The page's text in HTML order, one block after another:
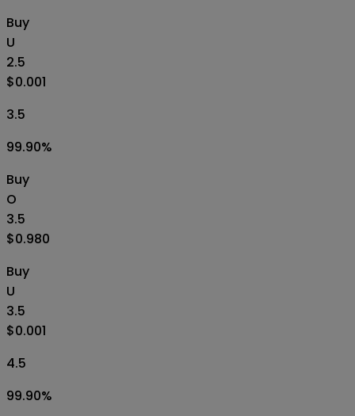
Buy
U
2.5
$0.001
3.5
99.90%
Buy
O
3.5
$0.980
Buy
U
3.5
$0.001
4.5
99.90%